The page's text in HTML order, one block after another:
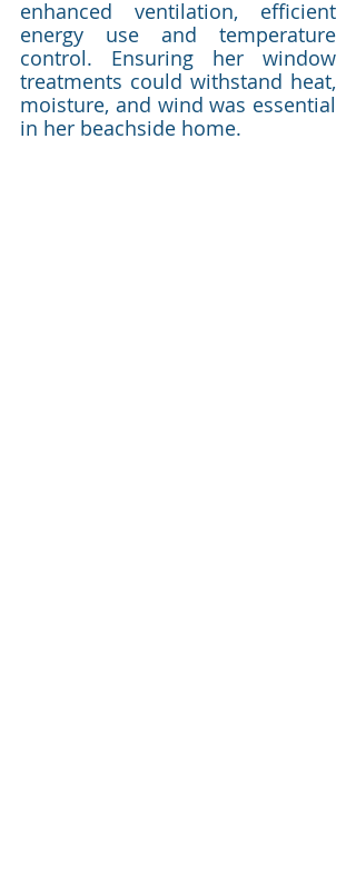
enhanced ventilation, efficient
energy use and temperature
control. Ensuring her window
treatments could withstand heat,
moisture, and wind was essential
in her beachside home.